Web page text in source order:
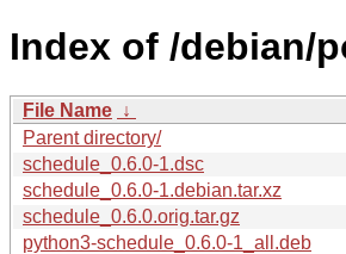
Index of /debian/
File Name ↓
Parent directory/
schedule_0.6.0-1.dsc
schedule_0.6.0-1.debian.tar.xz
schedule_0.6.0.orig.tar.gz
python3-schedule_0.6.0-1_all.deb